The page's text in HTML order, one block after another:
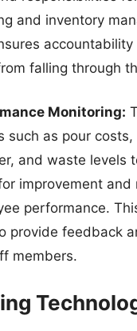
and inventory
falling through
Monitoring:
such as pour
and waste levels
improvement and
performance.
provide feedback
members.